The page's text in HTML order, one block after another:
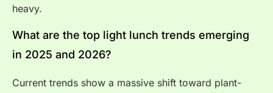
heavy.
What are the top light lunch trends emerging
in 2025 and 2026?
Current trends show a massive shift toward plant-